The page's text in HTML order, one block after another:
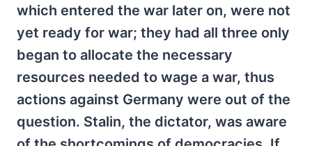
which entered the war later on, were not
yet ready for war; they had all three only
began to allocate the necessary
resources needed to wage a war, thus
actions against Germany were out of the
question. Stalin, the dictator, was aware